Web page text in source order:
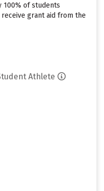
100% of students
grant aid from the
Athlete